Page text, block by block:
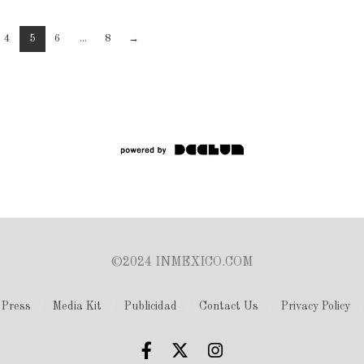
4 5 6 ... 8 →
©2024 INMEXICO.COM
Press Media Kit Publicidad Contact Us Privacy Policy